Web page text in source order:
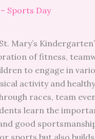
Sports Day
Mary’s
of fitness,
to engage in
activity and
races, team
learn the
good
sports but also